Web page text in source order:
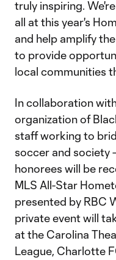
truly inspiring.
all at this year's
and help amplify
to provide
local communities
In collaboration
organization of
staff working to
soccer and society
honorees will be
MLS All-Star
presented by RBC
private event will
at the Carolina
League, Charlotte